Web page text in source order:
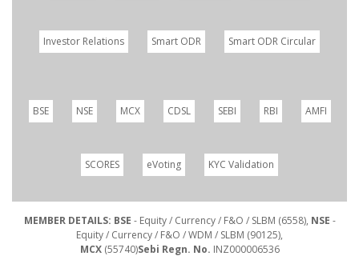
Investor Relations Smart ODR Smart ODR Circular
BSE NSE MCX CDSL SEBI RBI AMFI
SCORES eVoting KYC Validation
MEMBER DETAILS: BSE - Equity / Currency / F&O / SLBM (6558), NSE -
Equity / Currency / F&O / WDM / SLBM (90125),
MCX(55740)Sebi Regn. No. INZ000006536